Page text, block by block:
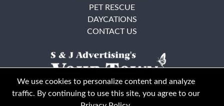
PET RESCUE
DAYCATIONS
CONTACT US
We use cookies to personalize content and analyze
traffic. By continuing to use this site, you agree to our